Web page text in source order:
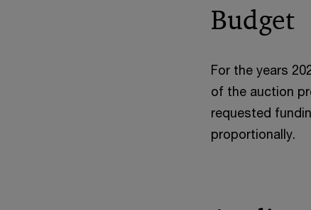
Budget
For the years
of the auction
requested
proportionally.